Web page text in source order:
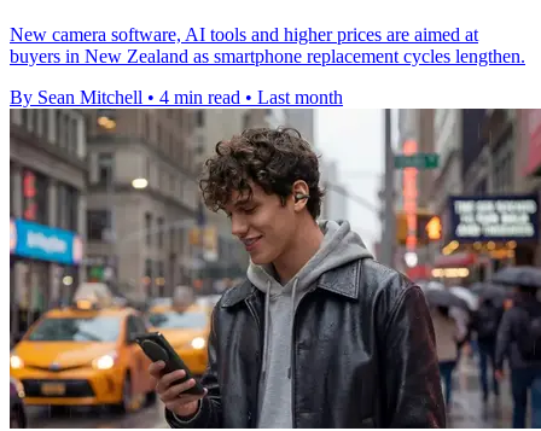
New camera software, AI tools and higher prices are aimed at
buyers in New Zealand as smartphone replacement cycles lengthen.
By Sean Mitchell • 4 min read • Last month